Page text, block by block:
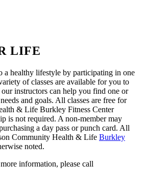
LIFE
a healthy lifestyle by participating in one
of classes are available for you to
instructors can help you find one or
and goals. All classes are free for
& Life Burkley Fitness Center
is not required. A non-member may
a day pass or punch card. All
Community Health & Life Burkley
noted.
information, please call